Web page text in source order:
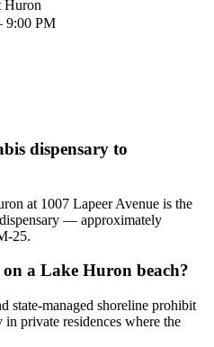
Huron
9:00 PM
dispensary to
at 1007 Lapeer Avenue is the
— approximately
25.
a Lake Huron beach?
state-managed shoreline prohibit
private residences where the